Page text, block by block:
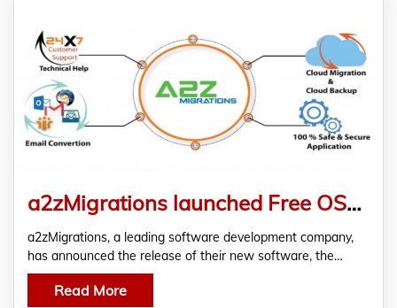
a2zMigrations launched Free OST To PST Converter
a2zMigrations, a leading software development company,
has announced the release of their new software, the…
Read More